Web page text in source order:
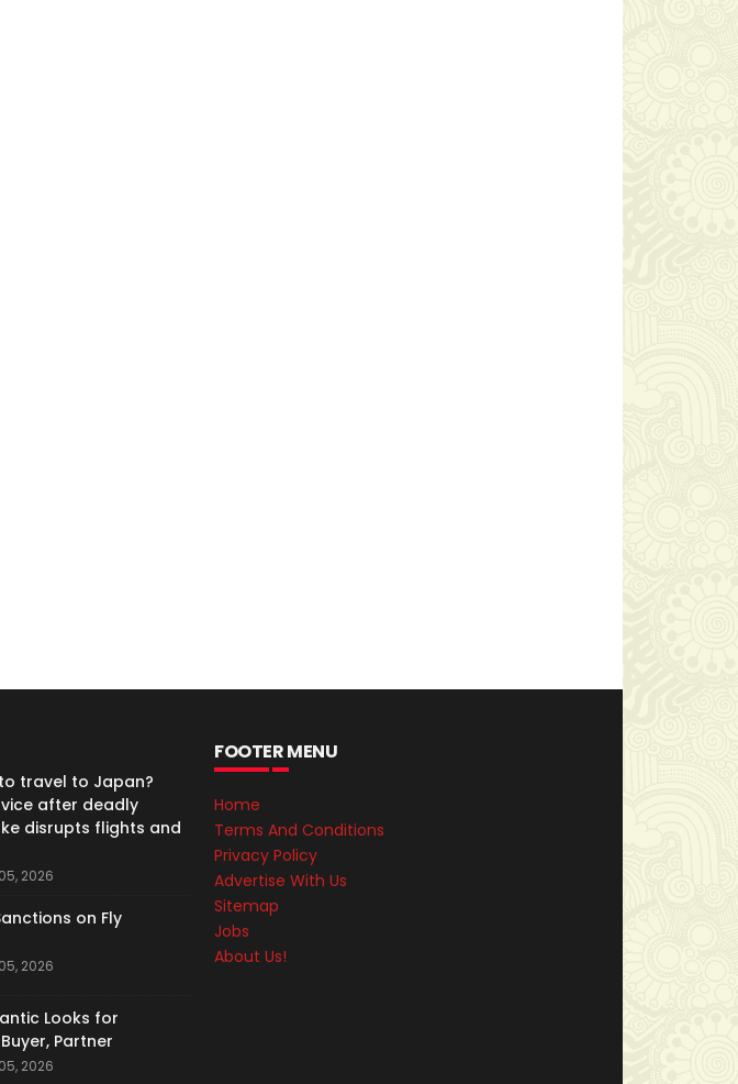
travel to Japan?
after deadly
disrupts flights and
2026
on Fly
2026
Looks for
Partner
2026
FOOTER MENU
Home
Terms And Conditions
Privacy Policy
Advertise With Us
Sitemap
Jobs
About Us!